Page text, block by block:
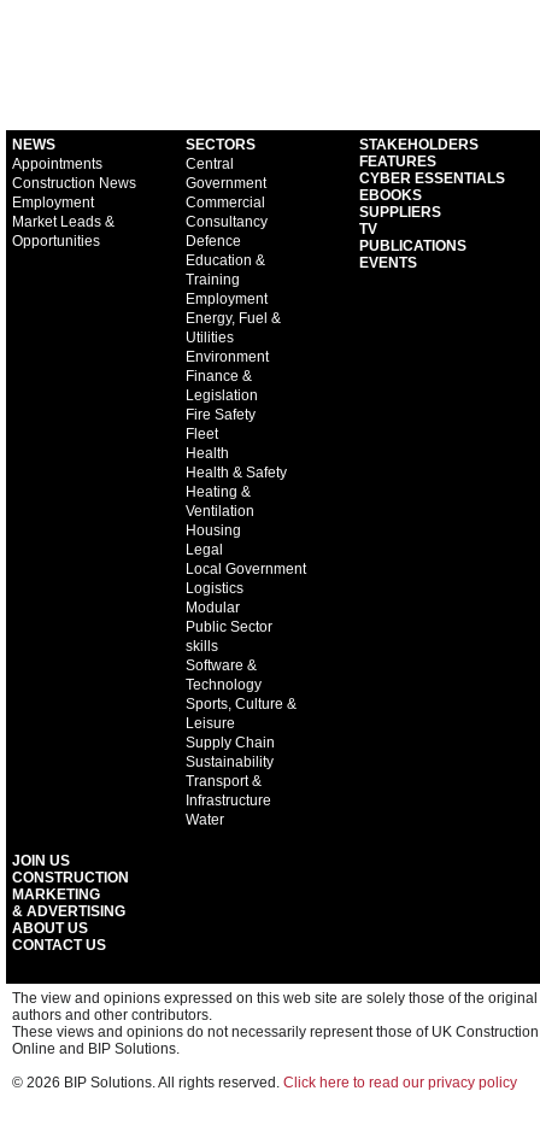
NEWS
Appointments
Construction News
Employment
Market Leads &
Opportunities
SECTORS
Central
Government
Commercial
Consultancy
Defence
Education &
Training
Employment
Energy, Fuel &
Utilities
Environment
Finance &
Legislation
Fire Safety
Fleet
Health
Health & Safety
Heating &
Ventilation
Housing
Legal
Local Government
Logistics
Modular
Public Sector
skills
Software &
Technology
Sports, Culture &
Leisure
Supply Chain
Sustainability
Transport &
Infrastructure
Water
STAKEHOLDERS
FEATURES
CYBER ESSENTIALS
EBOOKS
SUPPLIERS
TV
PUBLICATIONS
EVENTS
JOIN US
CONSTRUCTION
MARKETING
& ADVERTISING
ABOUT US
CONTACT US
The view and opinions expressed on this web site are solely those of the original
authors and other contributors.
These views and opinions do not necessarily represent those of UK Construction
Online and BIP Solutions.
© 2026 BIP Solutions. All rights reserved. Click here to read our privacy policy